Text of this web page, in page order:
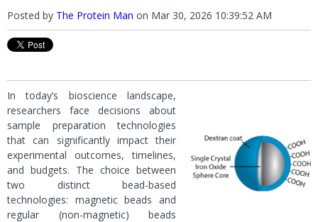
Posted by The Protein Man on Mar 30, 2026 10:39:52 AM
In today’s bioscience landscape,
researchers face decisions about
sample preparation technologies
that can significantly impact their
experimental outcomes, timelines,
and budgets. The choice between
two distinct bead-based
technologies: magnetic beads and
regular (non-magnetic) beads